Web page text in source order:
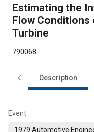
Estimating the
Flow
Turbine
790068
Description
Event
1979 Automotive